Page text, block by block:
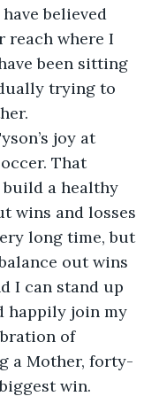
believed
reach where I
been sitting
trying to
joy at
That
a healthy
wins and losses
long time, but
out wins
I can stand up
happily join my
of
a Mother, forty-
win.